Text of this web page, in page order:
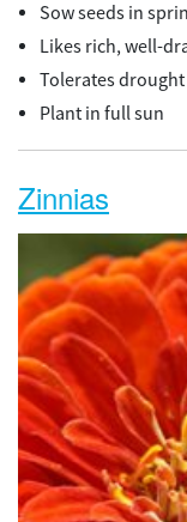
Sow seeds in
Likes rich, well-
Tolerates drought
Plant in full sun
Zinnias